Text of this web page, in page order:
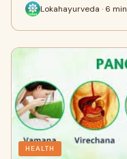
Lokahayurveda · 6 min
HEALTH